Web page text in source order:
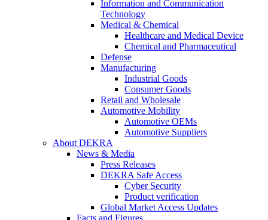
Information and Communication
Technology
Medical & Chemical
Healthcare and Medical Device
Chemical and Pharmaceutical
Defense
Manufacturing
Industrial Goods
Consumer Goods
Retail and Wholesale
Automotive Mobility
Automotive OEMs
Automotive Suppliers
About DEKRA
News & Media
Press Releases
DEKRA Safe Access
Cyber Security
Product verification
Global Market Access Updates